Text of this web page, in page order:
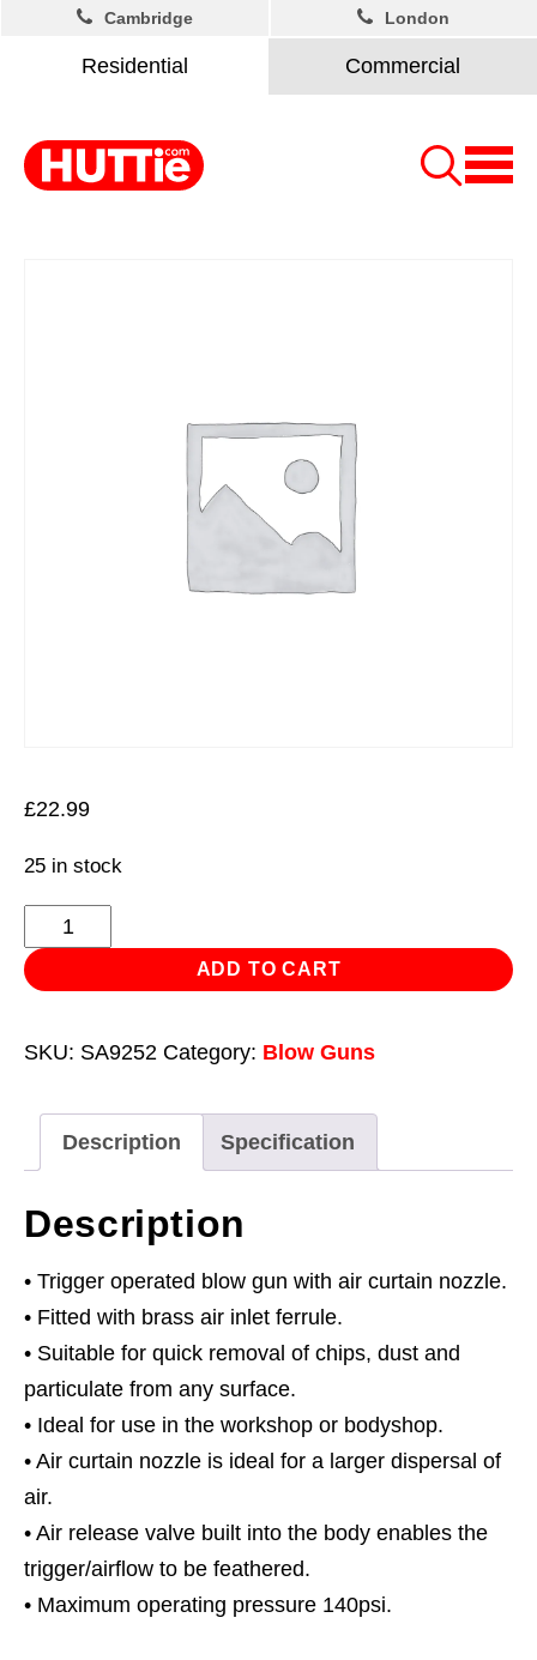
Residential Commercial
Cambridge London
£22.99
25 in stock
Curtain
Air
Blow
with
Inlet
quantity
ADD TO CART
SKU: SA9252 Category: Blow Guns
Description Specification
Description
• Trigger operated blow gun with air curtain nozzle.
• Fitted with brass air inlet ferrule.
• Suitable for quick removal of chips, dust and
particulate from any surface.
• Ideal for use in the workshop or bodyshop.
• Air curtain nozzle is ideal for a larger dispersal of
air.
• Air release valve built into the body enables the
trigger/airflow to be feathered.
• Maximum operating pressure 140psi.